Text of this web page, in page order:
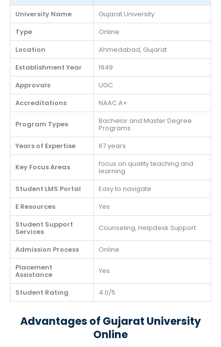
University Name
Gujarat University
Type
Online
Location
Ahmedabad, Gujarat
Establishment Year
1949
Approvals
UGC
Accreditations
NAAC A+
Program Types Bachelor and Master Degree
Programs
Years of Expertise
67 years
Key Focus Areas focus on quality teaching and
learning
Student LMS Portal
Easy to navigate
E Resources
Yes
Student Support
Services Counseling, Helpdesk Support
Admission Process
Online
Placement
Assistance Yes
Student Rating 4.0/5
Advantages of Gujarat University
Online